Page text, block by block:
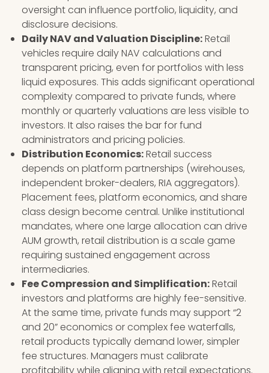
oversight can influence portfolio, liquidity, and
disclosure decisions.
Daily NAV and Valuation Discipline:Retail
vehicles require daily NAV calculations and
transparent pricing, even for portfolios with less
liquid exposures. This adds significant operational
complexity compared to private funds, where
monthly or quarterly valuations are less visible to
investors. It also raises the bar for fund
administrators and pricing policies.
Distribution Economics:Retail success
depends on platform partnerships (wirehouses,
independent broker-dealers, RIA aggregators).
Placement fees, platform economics, and share
class design become central. Unlike institutional
mandates, where one large allocation can drive
AUM growth, retail distribution is a scale game
requiring sustained engagement across
intermediaries.
Fee Compression and Simplification:Retail
investors and platforms are highly fee-sensitive.
At the same time, private funds may support “2
and 20” economics or complex fee waterfalls,
retail products typically demand lower, simpler
fee structures. Managers must calibrate